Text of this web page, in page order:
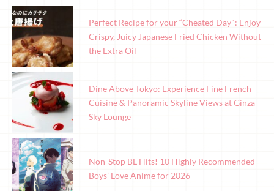
Perfect Recipe for your “Cheated Day": Enjoy
Crispy, Juicy Japanese Fried Chicken Without
the Extra Oil
Dine Above Tokyo: Experience Fine French
Cuisine & Panoramic Skyline Views at Ginza
Sky Lounge
Non-Stop BL Hits! 10 Highly Recommended
Boys’ Love Anime for 2026